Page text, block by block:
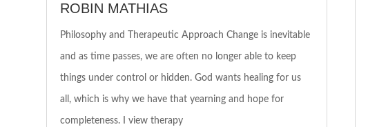
ROBIN MATHIAS
Philosophy and Therapeutic Approach Change is inevitable
and as time passes, we are often no longer able to keep
things under control or hidden. God wants healing for us
all, which is why we have that yearning and hope for
completeness. I view therapy